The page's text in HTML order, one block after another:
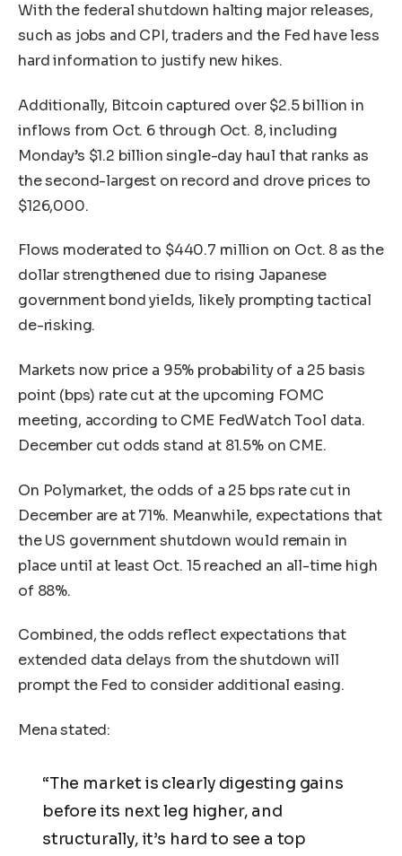
With the federal shutdown halting major releases,
such as jobs and CPI, traders and the Fed have less
hard information to justify new hikes.
Additionally, Bitcoin captured over $2.5 billion in
inflows from Oct. 6 through Oct. 8, including
Monday’s $1.2 billion single-day haul that ranks as
the second-largest on record and drove prices to
$126,000.
Flows moderated to $440.7 million on Oct. 8 as the
dollar strengthened due to rising Japanese
government bond yields, likely prompting tactical
de-risking.
Markets now price a 95% probability of a 25 basis
point (bps) rate cut at the upcoming FOMC
meeting, according to CME FedWatch Tool data.
December cut odds stand at 81.5% on CME.
On Polymarket, the odds of a 25 bps rate cut in
December are at 71%. Meanwhile, expectations that
the US government shutdown would remain in
place until at least Oct. 15 reached an all-time high
of 88%.
Combined, the odds reflect expectations that
extended data delays from the shutdown will
prompt the Fed to consider additional easing.
Mena stated:
“The market is clearly digesting gains
before its next leg higher, and
structurally, it’s hard to see a top